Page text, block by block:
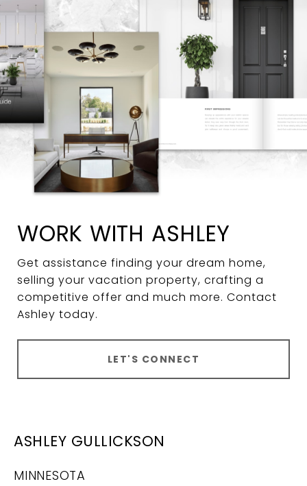
WORK WITH ASHLEY
Get assistance finding your dream home,
selling your vacation property, crafting a
competitive offer and much more. Contact
Ashley today.
LET'S CONNECT
ASHLEY GULLICKSON
MINNESOTA